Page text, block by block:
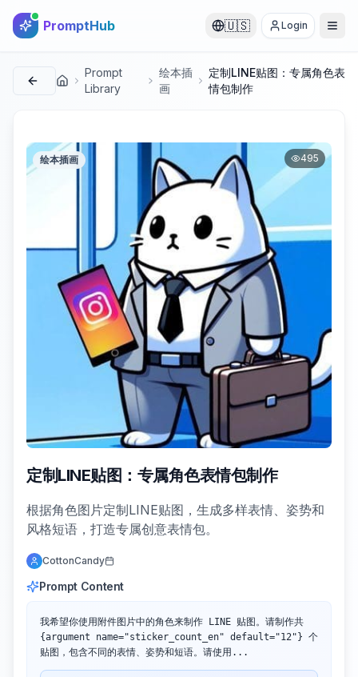
PromptHub 🇺🇸 Login
首页
Prompt
Library
绘本插
画
定制LINE贴图：专属角色表
情包制作
绘本插画 495
定制LINE贴图：专属角色表情包制作
根据角色图片定制LINE贴图，生成多样表情、姿势和
风格短语，打造专属创意表情包。
CottonCandy
Prompt Content
我希望你使用附件图片中的角色来制作 LINE 贴图。请制作共
{argument name="sticker_count_en" default="12"} 个
贴图，包含不同的表情、姿势和短语。请使用...